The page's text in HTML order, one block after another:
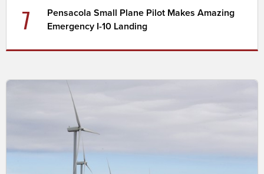
7
Pensacola Small Plane Pilot Makes Amazing
Emergency I-10 Landing